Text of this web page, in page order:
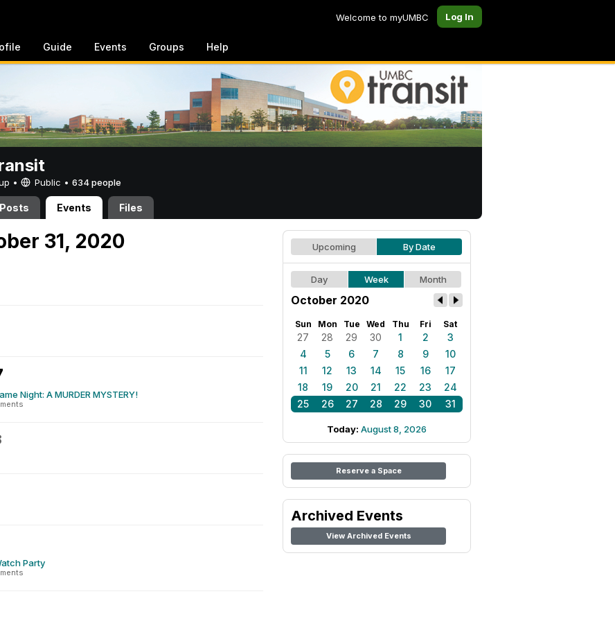
Welcome to myUMBC Log In
Guide Events Groups Help
• Public • 634 people
Posts Events Files
31, 2020
Night: A MURDER MYSTERY!
Party
Upcoming By Date
Day Week Month
October 2020
Sun Mon Tue Wed Thu Fri Sat
27 28 29 30 1 2
3
4
5 6 7 8 9
10
11
12 13 14 15 16
17
18
19 20 21 22 23
24
25
26 27 28 29 30 31
Today: August 8, 2026
Reserve a Space
Archived Events
View Archived Events